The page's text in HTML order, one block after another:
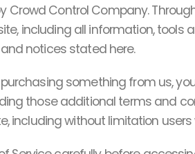
Crowd Control Company.
including all information,
notices stated here.
something from us,
those additional terms and
including without limitation